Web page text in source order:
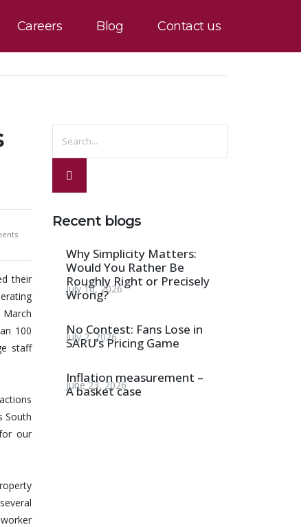
Careers Blog Contact us
their
100
staff
South
our
Recent blogs
Why Simplicity Matters:
Would You Rather Be
Roughly Right or Precisely
Wrong?
July 10, 2026
No Contest: Fans Lose in
SARU’s Pricing Game
July 2, 2026
Inflation measurement –
A basket case
June 23, 2026